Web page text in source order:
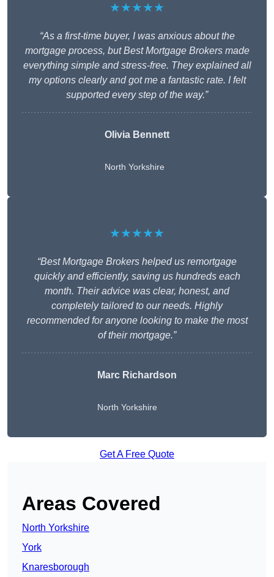
★★★★★
“As a first-time buyer, I was anxious about the
mortgage process, but Best Mortgage Brokers made
everything simple and stress-free. They explained all
my options clearly and got me a fantastic rate. I felt
supported every step of the way.”
Olivia Bennett
North Yorkshire
★★★★★
“Best Mortgage Brokers helped us remortgage
quickly and efficiently, saving us hundreds each
month. Their advice was clear, honest, and
completely tailored to our needs. Highly
recommended for anyone looking to make the most
of their mortgage.”
Marc Richardson
North Yorkshire
Get A Free Quote
Areas Covered
North Yorkshire
York
Knaresborough